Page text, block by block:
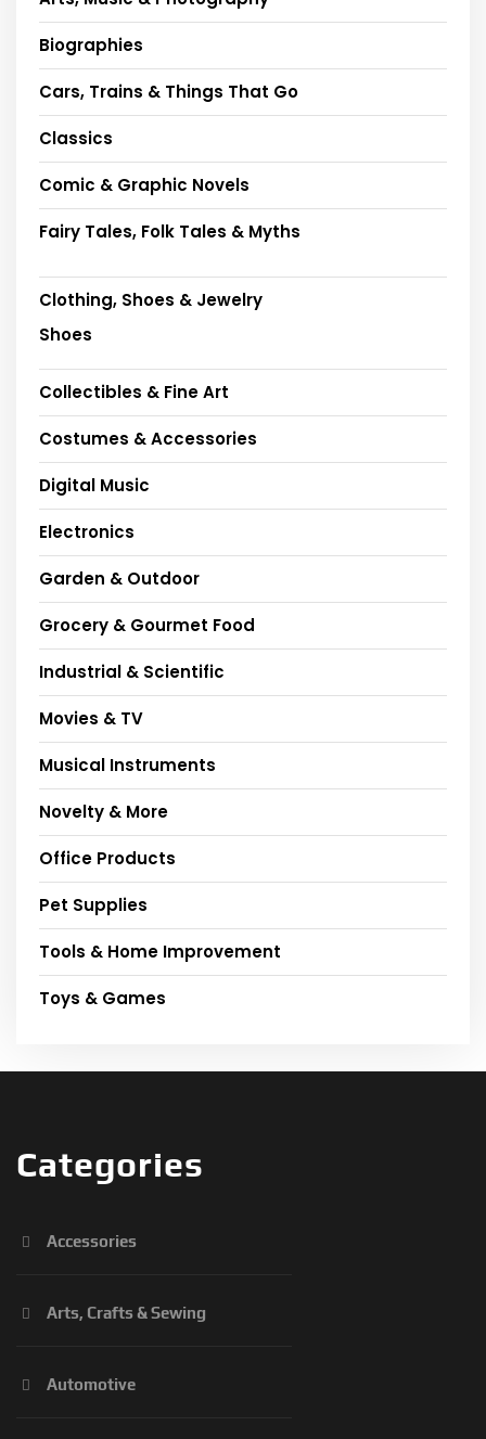
Biographies
Cars, Trains & Things That Go
Classics
Comic & Graphic Novels
Fairy Tales, Folk Tales & Myths
Clothing, Shoes & Jewelry
Shoes
Collectibles & Fine Art
Costumes & Accessories
Digital Music
Electronics
Garden & Outdoor
Grocery & Gourmet Food
Industrial & Scientific
Movies & TV
Musical Instruments
Novelty & More
Office Products
Pet Supplies
Tools & Home Improvement
Toys & Games
Categories
Accessories
Arts, Crafts & Sewing
Automotive